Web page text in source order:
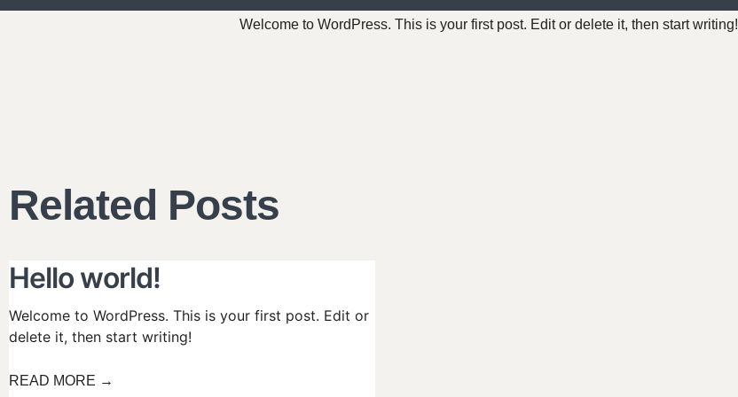
Welcome to WordPress. This is your first post. Edit or delete it, then start writing!
Related Posts
Hello world!
Welcome to WordPress. This is your first post. Edit or
delete it, then start writing!
READ MORE →